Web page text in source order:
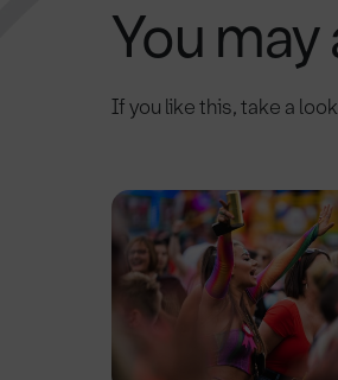
You may
If you like this, take a